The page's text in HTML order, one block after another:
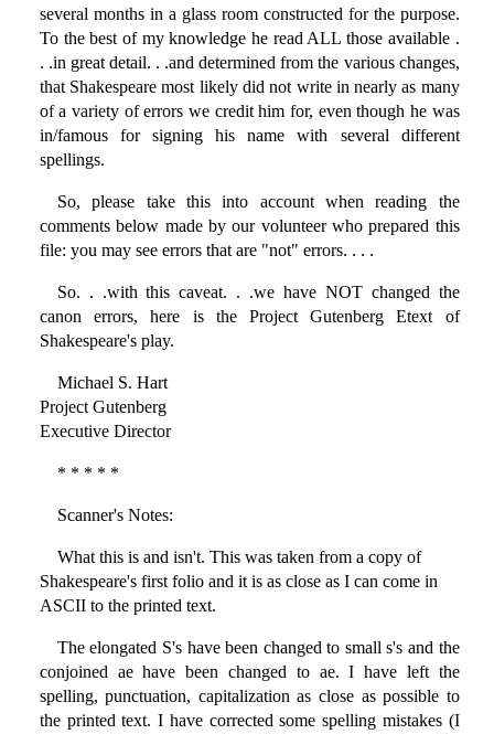
several months in a glass room constructed for the purpose.
To the best of my knowledge he read ALL those available .
. .in great detail. . .and determined from the various changes,
that Shakespeare most likely did not write in nearly as many
of a variety of errors we credit him for, even though he was
in/famous for signing his name with several different
spellings.
So, please take this into account when reading the
comments below made by our volunteer who prepared this
file: you may see errors that are "not" errors. . . .
So. . .with this caveat. . .we have NOT changed the
canon errors, here is the Project Gutenberg Etext of
Shakespeare's play.
Michael S. Hart
Project Gutenberg
Executive Director
* * * * *
Scanner's Notes:
What this is and isn't. This was taken from a copy of
Shakespeare's first folio and it is as close as I can come in
ASCII to the printed text.
The elongated S's have been changed to small s's and the
conjoined ae have been changed to ae. I have left the
spelling, punctuation, capitalization as close as possible to
the printed text. I have corrected some spelling mistakes (I